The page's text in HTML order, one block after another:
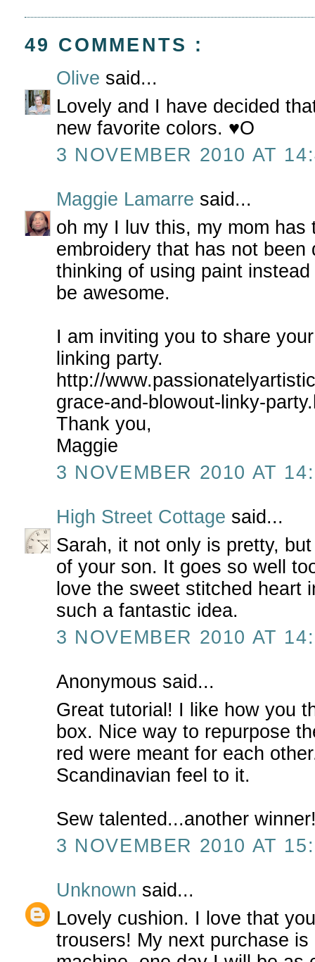
49 COMMENTS :
Olive said...
Lovely and I have decided
new favorite colors. ♥O
3 NOVEMBER 2010 AT
Maggie Lamarre said...
oh my I luv this, my mom has
embroidery that has not been
thinking of using paint
be awesome.
I am inviting you to share
linking party.
http://
grace-and-blowout-linky-
Thank you,
Maggie
3 NOVEMBER 2010 AT
High Street Cottage said...
Sarah, it not only is pretty,
of your son. It goes so well
love the sweet stitched heart
such a fantastic idea.
3 NOVEMBER 2010 AT
Anonymous said...
Great tutorial! I like how you
box. Nice way to repurpose
red were meant for each
Scandinavian feel to it.
Sew talented...another
3 NOVEMBER 2010 AT
Unknown said...
Lovely cushion. I love that
trousers! My next purchase